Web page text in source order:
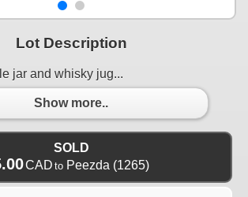
Lot Description
jar and whisky jug...
Show more..
SOLD
CAD to Peezda (1265)